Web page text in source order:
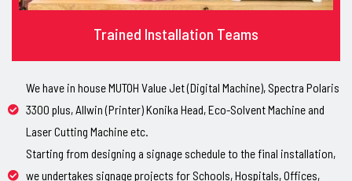
Trained Installation Teams
We have in house MUTOH Value Jet (Digital Machine), Spectra Polaris
3300 plus, Allwin (Printer) Konika Head, Eco-Solvent Machine and
Laser Cutting Machine etc.
Starting from designing a signage schedule to the final installation,
we undertakes signage projects for Schools, Hospitals, Offices,